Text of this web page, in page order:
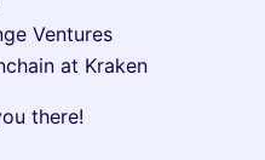
Ventures
at Kraken
there!